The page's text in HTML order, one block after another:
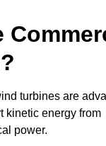
turbines are
kinetic energy from
power.